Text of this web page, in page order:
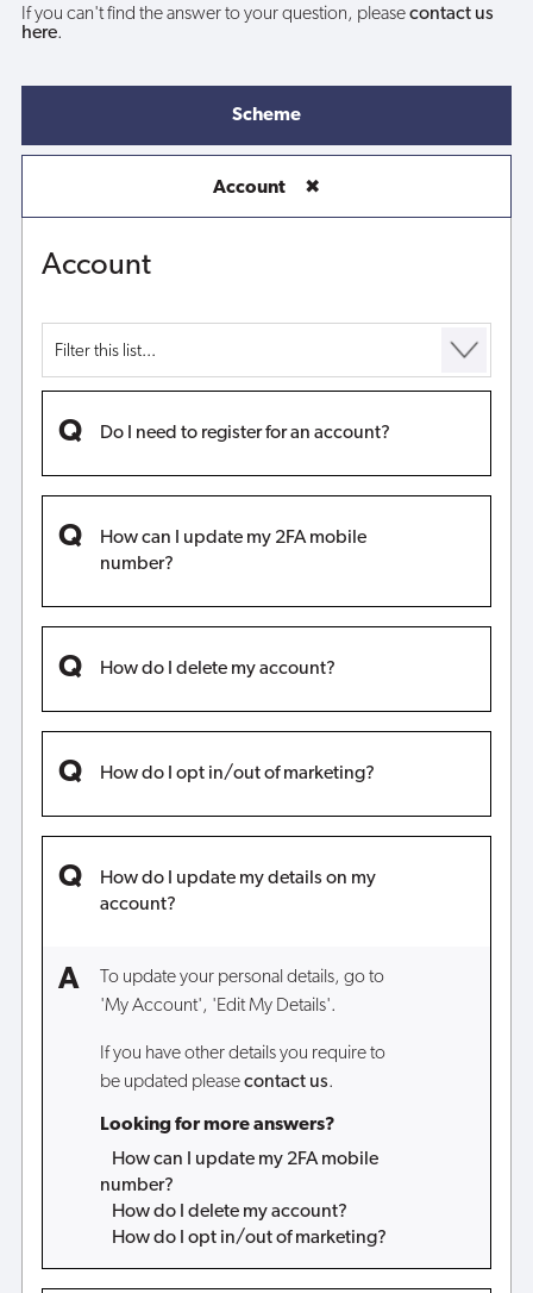
If you can't find the answer to your question, pleasecontact us
here.
Scheme
Account ✖
Account
Do I need to register for an account?
How can I update my 2FA mobile
number?
How do I delete my account?
How do I opt in/out of marketing?
How do I update my details on my
account?
To update your personal details, go to
'My Account', 'Edit My Details'.
If you have other details you require to
be updated pleasecontact us.
Looking for more answers?
How can I update my 2FA mobile
number?
How do I delete my account?
How do I opt in/out of marketing?